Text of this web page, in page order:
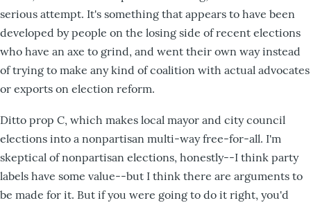
serious attempt. It's something that appears to have been
developed by people on the losing side of recent elections
who have an axe to grind, and went their own way instead
of trying to make any kind of coalition with actual advocates
or exports on election reform.
Ditto prop C, which makes local mayor and city council
elections into a nonpartisan multi-way free-for-all. I'm
skeptical of nonpartisan elections, honestly--I think party
labels have some value--but I think there are arguments to
be made for it. But if you were going to do it right, you'd